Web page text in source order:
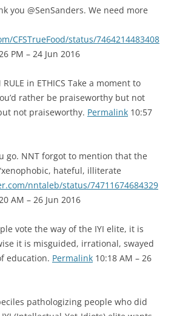
you @SenSanders. We need more
CFSTrueFood/status/7464214483408
PM – 24 Jun 2016
in ETHICS Take a moment to
rather be praiseworthy but not
not praiseworthy. Permalink 10:57
go. NNT forgot to mention that the
hateful, illiterate
nntaleb/status/74711674684329
AM – 26 Jun 2016
vote the way of the IYI elite, it is
it is misguided, irrational, swayed
education. Permalink 10:18 AM – 26
pathologizing people who did